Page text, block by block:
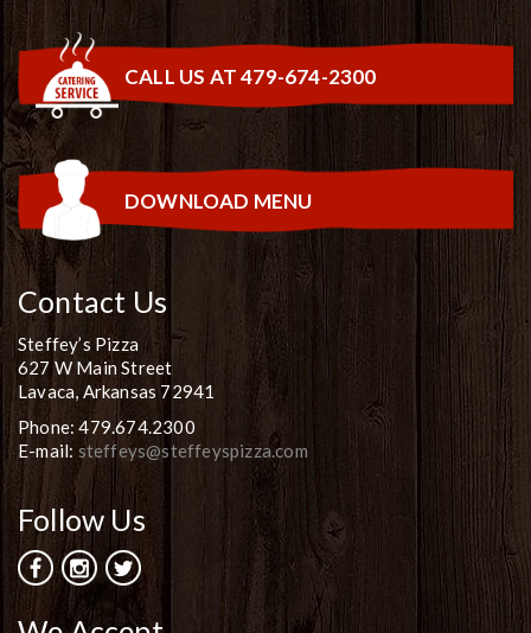
CALL US AT 479-674-2300
DOWNLOAD MENU
Contact Us
Steffey’s Pizza
627 W Main Street
Lavaca, Arkansas 72941
Phone: 479.674.2300
E-mail: steffeys@steffeyspizza.com
Follow Us